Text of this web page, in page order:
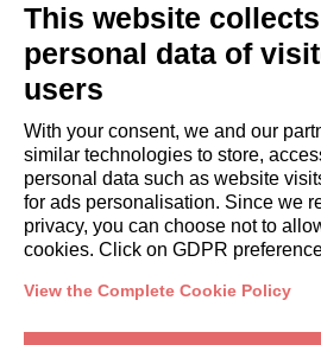
Book a stay
Long stays
Guest Experiences
Guest discounts
Corporate Housing Solutions
booking@italianway.house
+390286882952
This website
personal data of
users
With your consent, we and our
similar technologies to store,
personal data such as website
for ads personalisation. Since we
privacy, you can choose not to
cookies. Click on GDPR
View the Complete Cookie Policy